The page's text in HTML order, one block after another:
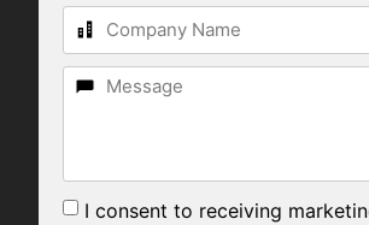
I consent to receiving